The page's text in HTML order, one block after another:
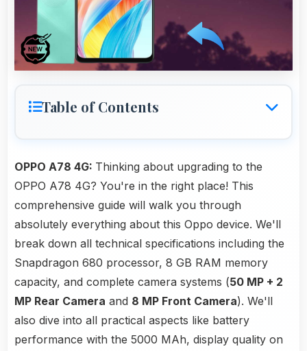
Table of Contents
OPPO A78 4G: Thinking about upgrading to the
OPPO A78 4G? You're in the right place! This
comprehensive guide will walk you through
absolutely everything about this Oppo device. We'll
break down all technical specifications including the
Snapdragon 680 processor, 8 GB RAM memory
capacity, and complete camera systems (50 MP + 2
MP Rear Camera and 8 MP Front Camera). We'll
also dive into all practical aspects like battery
performance with the 5000 MAh, display quality on